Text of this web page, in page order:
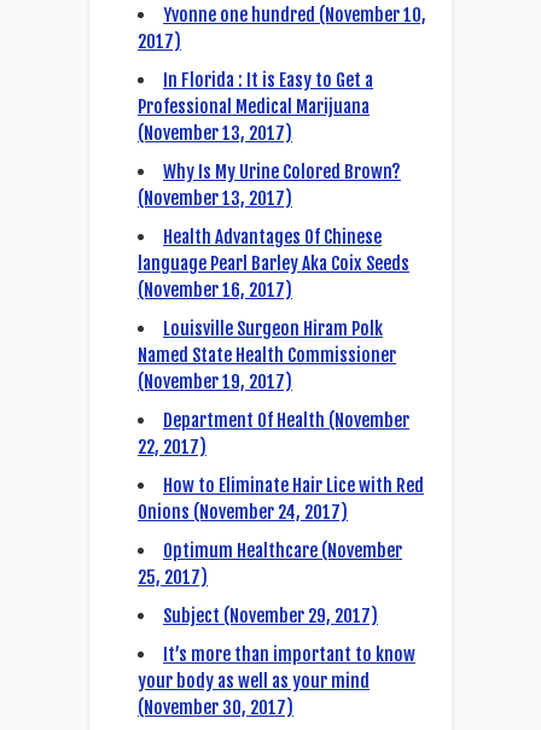
Yvonne one hundred (November 10,
2017)
In Florida : It is Easy to Get a
Professional Medical Marijuana
(November 13, 2017)
Why Is My Urine Colored Brown?
(November 13, 2017)
Health Advantages Of Chinese
language Pearl Barley Aka Coix Seeds
(November 16, 2017)
Louisville Surgeon Hiram Polk
Named State Health Commissioner
(November 19, 2017)
Department Of Health (November
22, 2017)
How to Eliminate Hair Lice with Red
Onions (November 24, 2017)
Optimum Healthcare (November
25, 2017)
Subject (November 29, 2017)
It’s more than important to know
your body as well as your mind
(November 30, 2017)